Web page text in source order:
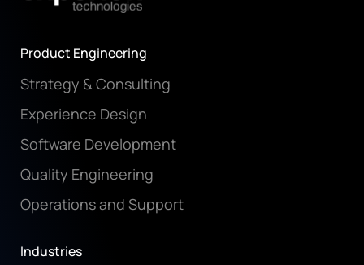
Product Engineering
Strategy & Consulting
Experience Design
Software Development
Quality Engineering
Operations and Support
Industries